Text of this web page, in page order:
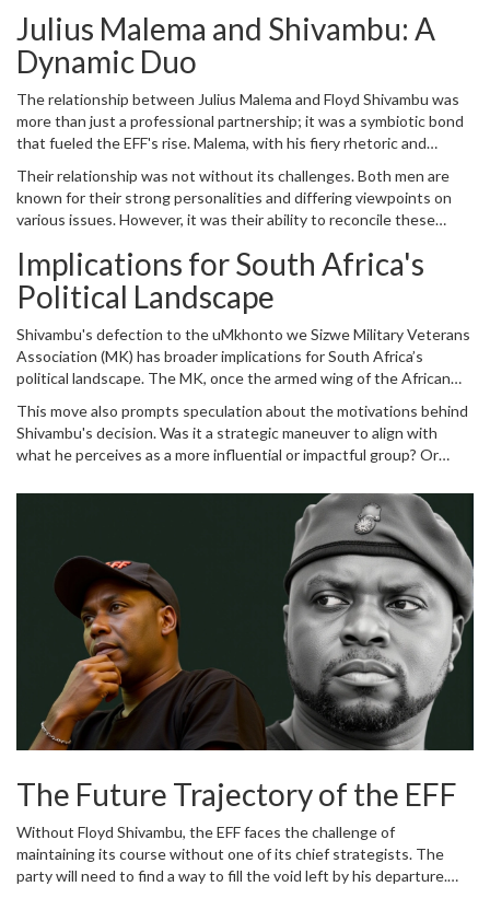
Julius Malema and Shivambu: A
Dynamic Duo
The relationship between Julius Malema and Floyd Shivambu was
more than just a professional partnership; it was a symbiotic bond
that fueled the EFF's rise. Malema, with his fiery rhetoric and
Shivambu was the tactical mind, the one who often worked behind
the scenes to ensure that the party's strategies were sound and
effective. This combination of charisma and strategy made the EFF
a unique political entity.
Their relationship was not without its challenges. Both men are
known for their strong personalities and differing viewpoints on
various issues. However, it was their ability to reconcile these
so effective. Shivambu's departure leaves Malema without his
trusted lieutenant, raising questions about how the EFF will
navigate future challenges without this crucial dynamic.
Implications for South Africa's
Political Landscape
Shivambu's defection to the uMkhonto we Sizwe Military Veterans
Association (MK) has broader implications for South Africa’s
political landscape. The MK, once the armed wing of the African
Shivambu's move raises questions about what this means for both
the MK and the EFF. For the EFF, it represents a significant loss of
talent and strategic acumen. For the MK, it could signal a
This move also prompts speculation about the motivations behind
Shivambu's decision. Was it a strategic maneuver to align with
what he perceives as a more influential or impactful group? Or
departure? These questions will likely dominate South African
political discourse in the coming months, as analysts and
commentators seek to understand the full ramifications of this
significant shift.
The Future Trajectory of the EFF
Without Floyd Shivambu, the EFF faces the challenge of
maintaining its course without one of its chief strategists. The
party will need to find a way to fill the void left by his departure.